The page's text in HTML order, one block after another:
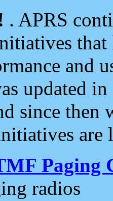
. APRS
and
updated
since then
are
Paging
radios